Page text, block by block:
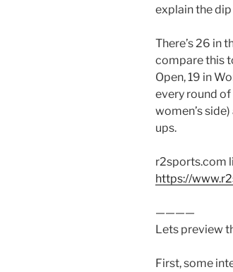
explain the
There’s 26 in
compare this
Open, 19 in
every round of
women’s
ups.
r2sports.com
https://
————
Lets preview
First, some